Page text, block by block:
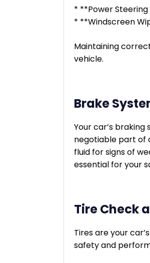
* **Power
* **Windscreen
Maintaining
vehicle.
Brake
Your car’s
negotiable part of
fluid for signs of
essential for your
Tire Check
Tires are your
safety and